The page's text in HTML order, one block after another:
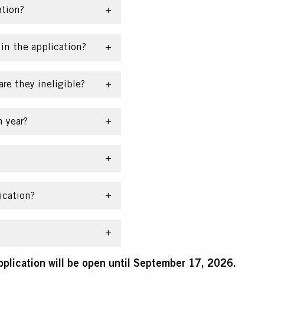
the application?
they ineligible?
year?
will be open until September 17, 2026.